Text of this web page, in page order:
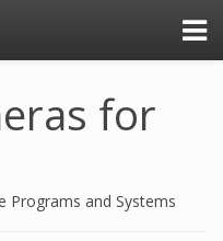
for
Programs and Systems